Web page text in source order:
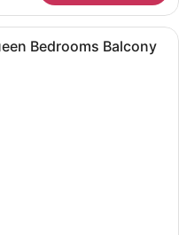
bedroom with a bed,
Bedrooms Balcony